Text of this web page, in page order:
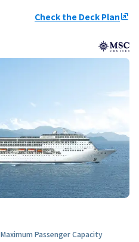
Check the Deck Planungroup
Maximum Passenger Capacity